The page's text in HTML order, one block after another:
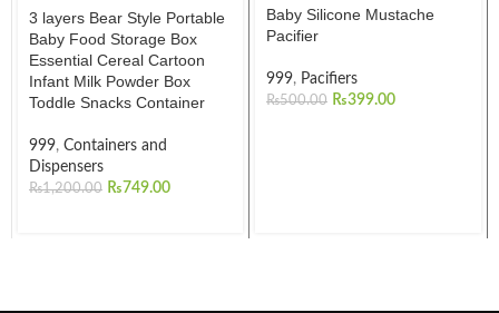
3 layers Bear Style Portable
Baby Food Storage Box
Essential Cereal Cartoon
Infant Milk Powder Box
Toddle Snacks Container
999, Containers and
Dispensers
₨1,200.00 ₨749.00
Baby Silicone Mustache
Pacifier
999, Pacifiers
₨500.00 ₨399.00